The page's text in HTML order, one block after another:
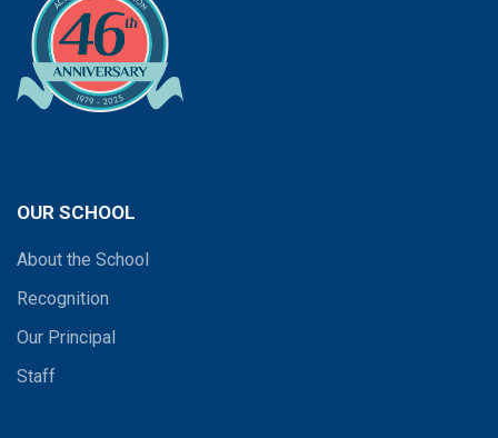
OUR SCHOOL
About the School
Recognition
Our Principal
Staff